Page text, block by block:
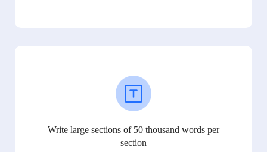
Write large sections of 50 thousand words per
section